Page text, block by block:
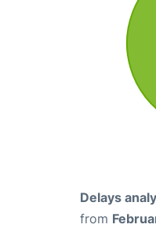
Delays
from